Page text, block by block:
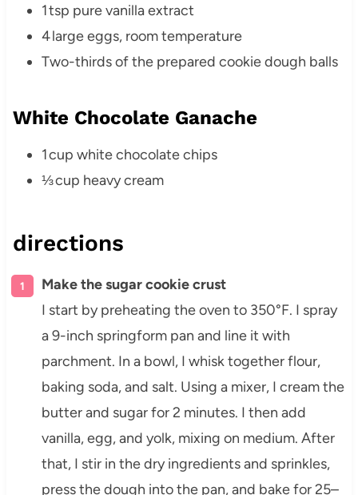
1 tsp pure vanilla extract
4 large eggs, room temperature
Two-thirds of the prepared cookie dough balls
White Chocolate Ganache
1 cup white chocolate chips
⅓ cup heavy cream
directions
Make the sugar cookie crust
I start by preheating the oven to 350°F. I spray
a 9-inch springform pan and line it with
parchment. In a bowl, I whisk together flour,
baking soda, and salt. Using a mixer, I cream the
butter and sugar for 2 minutes. I then add
vanilla, egg, and yolk, mixing on medium. After
that, I stir in the dry ingredients and sprinkles,
press the dough into the pan, and bake for 25–